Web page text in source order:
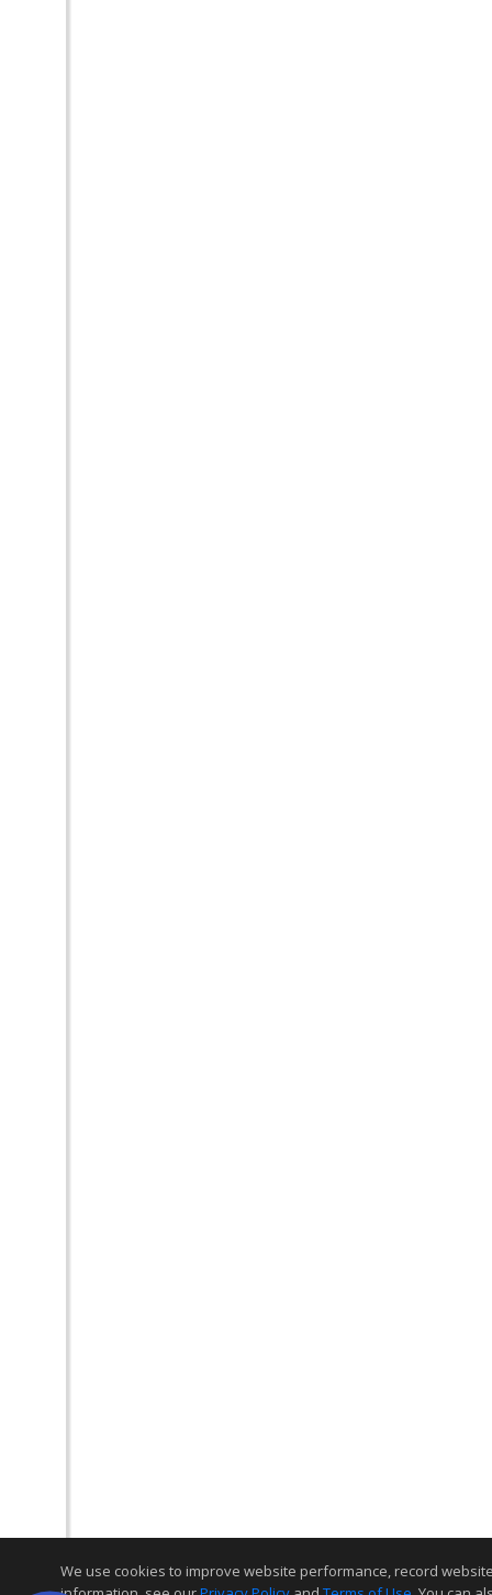
We use cookies to improve website performance, record